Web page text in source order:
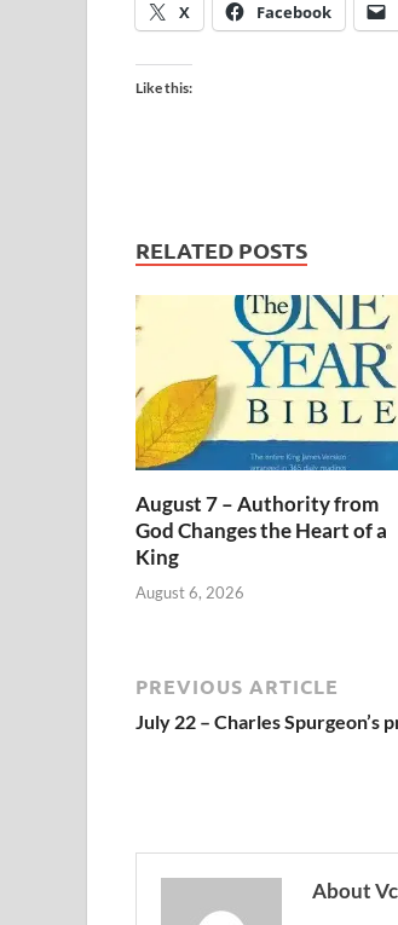
X Facebook
Like this:
RELATED POSTS
August 7 – Authority from
God Changes the Heart of a
King
August 6, 2026
PREVIOUS ARTICLE
July 22 – Charles Spurgeon’s
About